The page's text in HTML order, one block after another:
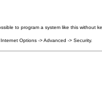
to program a system like this without
Options -> Advanced -> Security.